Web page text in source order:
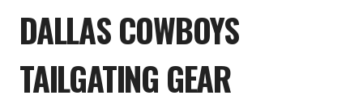
DALLAS COWBOYS
TAILGATING GEAR